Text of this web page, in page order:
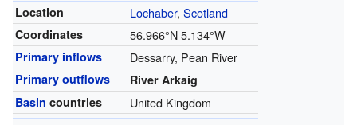
Location Lochaber, Scotland
Coordinates 56.966°N 5.134°W
Primary inflows Dessarry, Pean River
Primary outflows
River Arkaig
Basin countries United Kingdom